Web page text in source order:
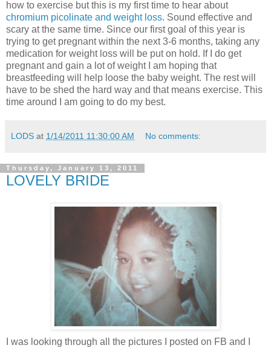
how to exercise but this is my first time to hear about
chromium picolinate and weight loss. Sound effective and
scary at the same time. Since our first goal of this year is
trying to get pregnant within the next 3-6 months, taking any
medication for weight loss will be put on hold. If I do get
pregnant and gain a lot of weight I am hoping that
breastfeeding will help loose the baby weight. The rest will
have to be shed the hard way and that means exercise. This
time around I am going to do my best.
LODS at 1/14/2011 11:30:00 AM No comments:
Thursday, January 13, 2011
LOVELY BRIDE
I was looking through all the pictures I posted on FB and I